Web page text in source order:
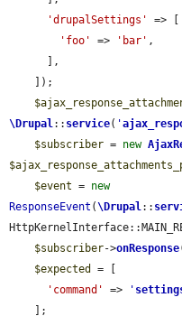
'drupalSettings'
=> [
'foo'
=> 'bar' ,
\Drupal:: service( '
$subscriber = new
$event = new
ResponseEvent (\Drupal::
$subscriber->onResponse
$expected
= [
'command'
=> '